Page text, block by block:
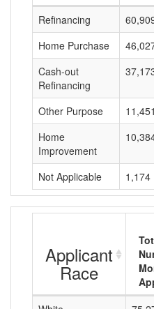
Refinancing
Home Purchase
Cash-out
Refinancing
Other Purpose 11,451
Home
Improvement
Not Applicable 1,174
Applicant
Race